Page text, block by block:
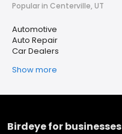
Popular in Centerville, UT
Automotive
Auto Repair
Car Dealers
Show more
Birdeye for businesses